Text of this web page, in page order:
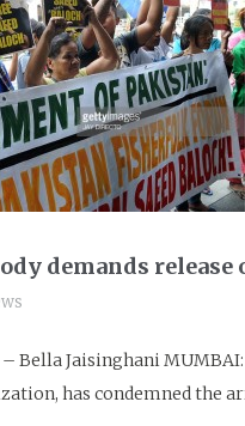
demands release
– Bella Jaisinghani
has condemned the